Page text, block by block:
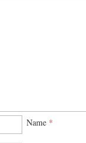
Name *